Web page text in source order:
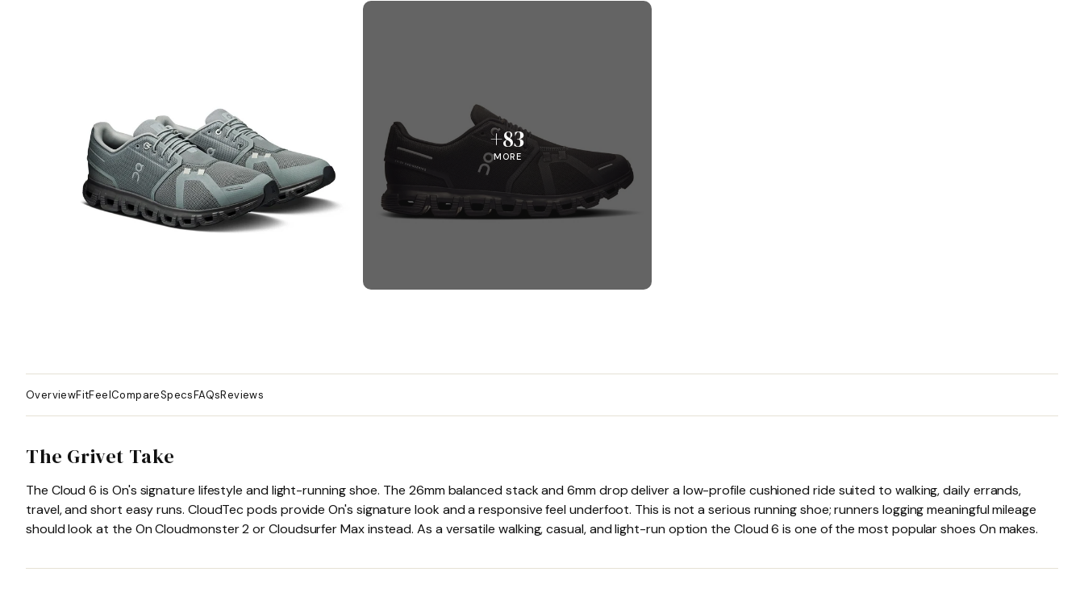
+83
MORE
OverviewFitFeelCompareSpecsFAQsReviews
The Grivet Take
The Cloud 6 is On's signature lifestyle and light-running shoe. The 26mm balanced stack and 6mm drop deliver a low-profile cushioned ride suited to walking, daily errands,
travel, and short easy runs. CloudTec pods provide On's signature look and a responsive feel underfoot. This is not a serious running shoe; runners logging meaningful mileage
should look at the On Cloudmonster 2 or Cloudsurfer Max instead. As a versatile walking, casual, and light-run option the Cloud 6 is one of the most popular shoes On makes.